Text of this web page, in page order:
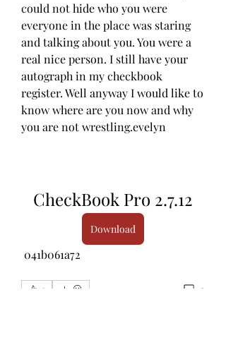
could not hide who you were
everyone in the place was staring
and talking about you. You were a
real nice person. I still have your
autograph in my checkbook
register. Well anyway I would like to
know where are you now and why
you are not wrestling.evelyn
CheckBook Pro 2.7.12
Download
041b061a72
0 0